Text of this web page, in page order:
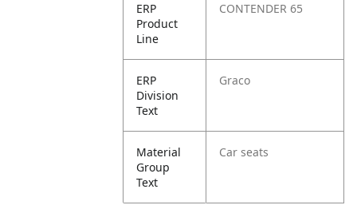
ERP
Product
Line
CONTENDER 65
ERP
Division
Text
Graco
Material
Group
Text
Car seats